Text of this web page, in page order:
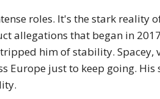
roles. It's the stark reality
allegations that began in
him of stability. Spacey,
Europe just to keep going. His